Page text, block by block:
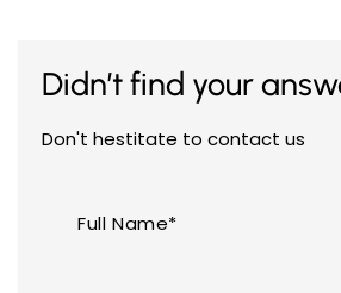
Didn’t find your
Don't hestitate to contact us
Full Name*
Your cart